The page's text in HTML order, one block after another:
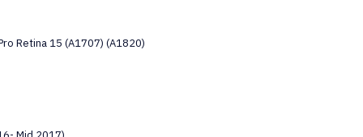
Retina 15 (A1707) (A1820)